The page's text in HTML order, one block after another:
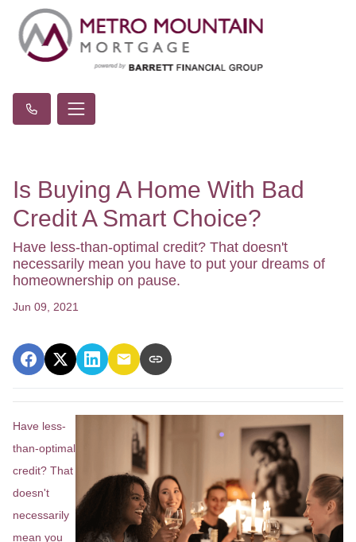
Is Buying A Home With Bad
Credit A Smart Choice?
Have less-than-optimal credit? That doesn't
necessarily mean you have to put your dreams of
homeownership on pause.
Jun 09, 2021
Have less-
than-optimal
credit? That
doesn't
necessarily
mean you